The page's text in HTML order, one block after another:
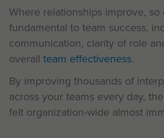
Where relationships improve,
fundamental to team success,
communication, clarity of role
overall team effectiveness.
By improving thousands of
across your teams every day,
felt organization-wide almost